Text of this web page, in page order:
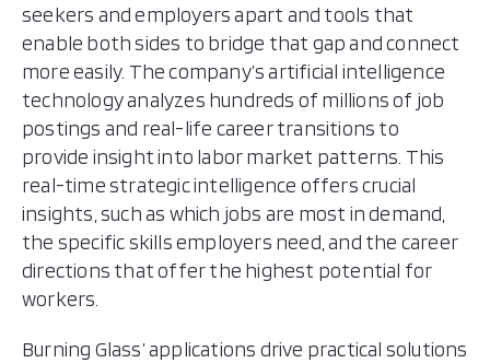
seekers and employers apart and tools that
enable both sides to bridge that gap and connect
more easily. The company’s artificial intelligence
technology analyzes hundreds of millions of job
postings and real-life career transitions to
provide insight into labor market patterns. This
real-time strategic intelligence offers crucial
insights, such as which jobs are most in demand,
the specific skills employers need, and the career
directions that offer the highest potential for
workers.
Burning Glass’ applications drive practical solutions